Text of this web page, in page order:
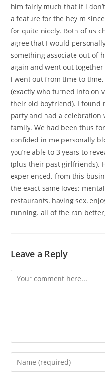
him fairly much that if i
a feature for the hey m
for quite nicely. Both of us
agree that I would
something associate out-of
again and went out
i went out from time to
(exactly who turned into on
their old boyfriend). I found
party and had a celebration
family. We had been thus
confided in me personally
you’re able to 3 years to
(plus their past girlfriends).
experienced. from this
the exact same loves:
restaurants, having sex,
running. all of the ran
Leave a Reply
Comment
Enter
your